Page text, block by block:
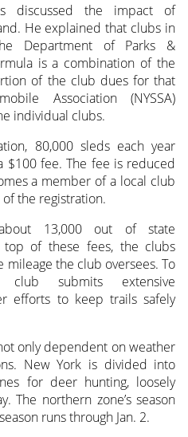
discussed the impact of
He explained that clubs in
Department of Parks &
is a combination of the
of the club dues for that
Association (NYSSA)
individual clubs.
80,000 sleds each year
fee. The fee is reduced
a member of a local club
the registration.
13,000 out of state
top of these fees, the clubs
mileage the club oversees. To
club submits extensive
efforts to keep trails safely
only dependent on weather
New York is divided into
for deer hunting, loosely
The northern zone’s season
runs through Jan. 2.